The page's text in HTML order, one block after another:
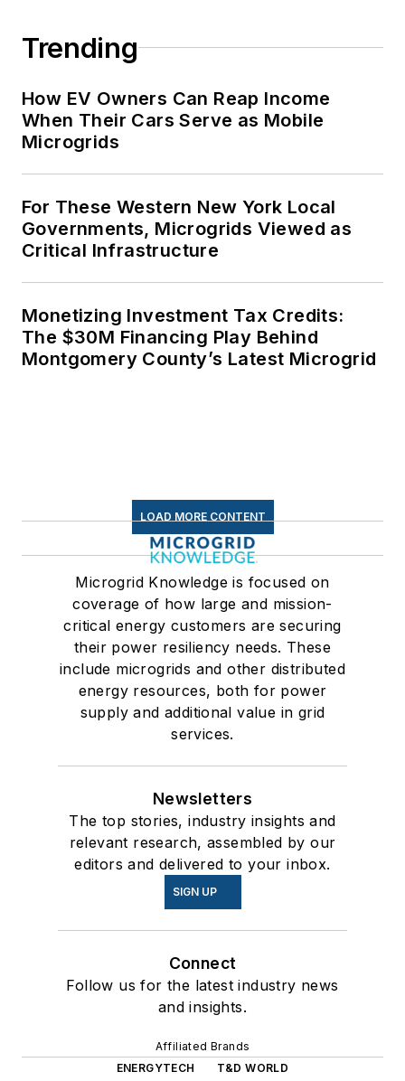
Trending
How EV Owners Can Reap Income
When Their Cars Serve as Mobile
Microgrids
For These Western New York Local
Governments, Microgrids Viewed as
Critical Infrastructure
Monetizing Investment Tax Credits:
The $30M Financing Play Behind
Montgomery County’s Latest Microgrid
LOAD MORE CONTENT
Microgrid Knowledge is focused on
coverage of how large and mission-
critical energy customers are securing
their power resiliency needs. These
include microgrids and other distributed
energy resources, both for power
supply and additional value in grid
services.
Newsletters
The top stories, industry insights and
relevant research, assembled by our
editors and delivered to your inbox.
SIGN UP
Connect
Follow us for the latest industry news
and insights.
Affiliated Brands
ENERGYTECH
T&D WORLD